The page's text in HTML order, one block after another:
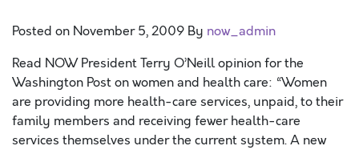
Posted on November 5, 2009 By now_admin
Read NOW President Terry O’Neill opinion for the
Washington Post on women and health care: “Women
are providing more health-care services, unpaid, to their
family members and receiving fewer health-care
services themselves under the current system. A new